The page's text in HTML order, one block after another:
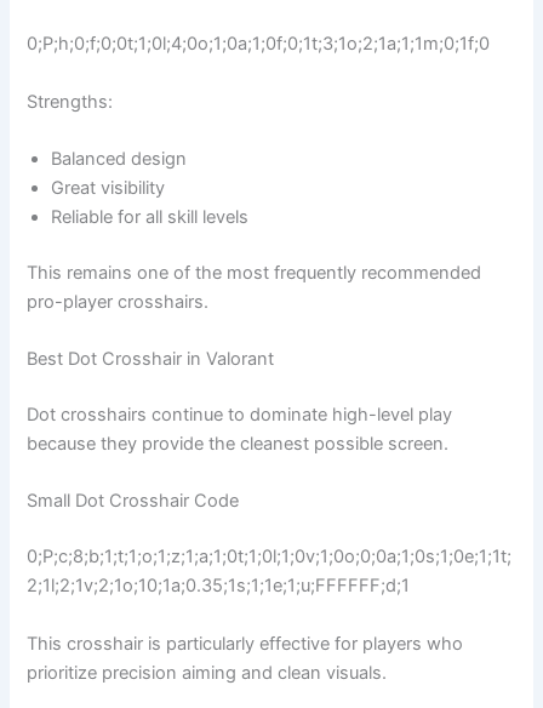
0;P;h;0;f;0;0t;1;0l;4;0o;1;0a;1;0f;0;1t;3;1o;2;1a;1;1m;0;1f;0
Strengths:
Balanced design
Great visibility
Reliable for all skill levels
This remains one of the most frequently recommended
pro-player crosshairs.
Best Dot Crosshair in Valorant
Dot crosshairs continue to dominate high-level play
because they provide the cleanest possible screen.
Small Dot Crosshair Code
0;P;c;8;b;1;t;1;o;1;z;1;a;1;0t;1;0l;1;0v;1;0o;0;0a;1;0s;1;0e;1;1t;
2;1l;2;1v;2;1o;10;1a;0.35;1s;1;1e;1;u;FFFFFF;d;1
This crosshair is particularly effective for players who
prioritize precision aiming and clean visuals.